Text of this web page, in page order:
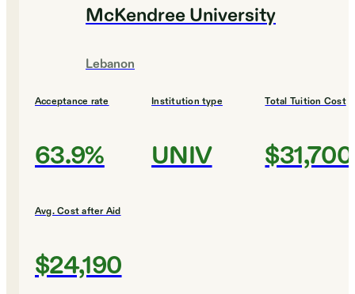
McKendree University
Lebanon
Acceptance rate
63.9%
Institution type
UNIV
Total Tuition Cost
$31,700
Avg. Cost after Aid
$24,190